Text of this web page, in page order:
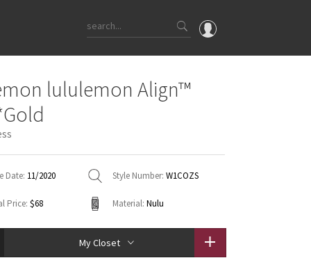
OMG
What's New
Latest Price Changes
WTF
lululemon Align™
Date: 11/2020 Style Number: W1COZS
Price: $68 Material: Nulu
My Closet